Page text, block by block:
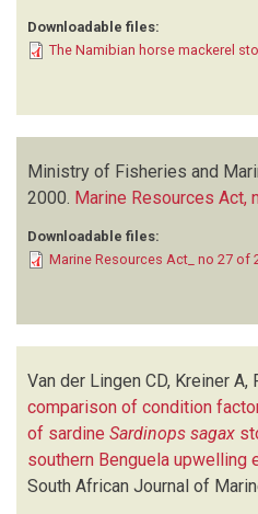
Downloadable files:
The Namibian horse mackerel
Ministry of Fisheries and
2000. Marine Resources Act,
Downloadable files:
Marine Resources Act_ no 27 of
Van der Lingen CD, Kreiner A,
comparison of condition
of sardine Sardinops sagax
southern Benguela
South African Journal of